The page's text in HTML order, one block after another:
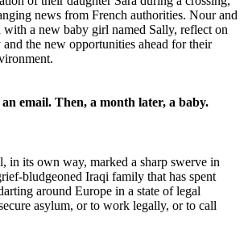
news from French authorities. Nour and
a new baby girl named Sally, reflect on
the new opportunities ahead for their
email. Then, a month later, a baby.
in its own way, marked a sharp swerve in
bludgeoned Iraqi family that has spent
around Europe in a state of legal
asylum, or to work legally, or to call